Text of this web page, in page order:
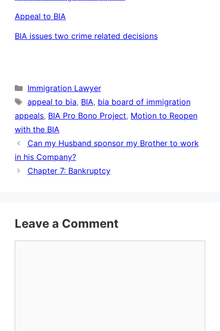
Appeal to BIA
BIA issues two crime related decisions
Categories
Immigration Lawyer
Tags
appeal to bia, BIA, bia board of immigration
appeals, BIA Pro Bono Project, Motion to Reopen
with the BIA
Can my Husband sponsor my Brother to work
in his Company?
Chapter 7: Bankruptcy
Leave a Comment